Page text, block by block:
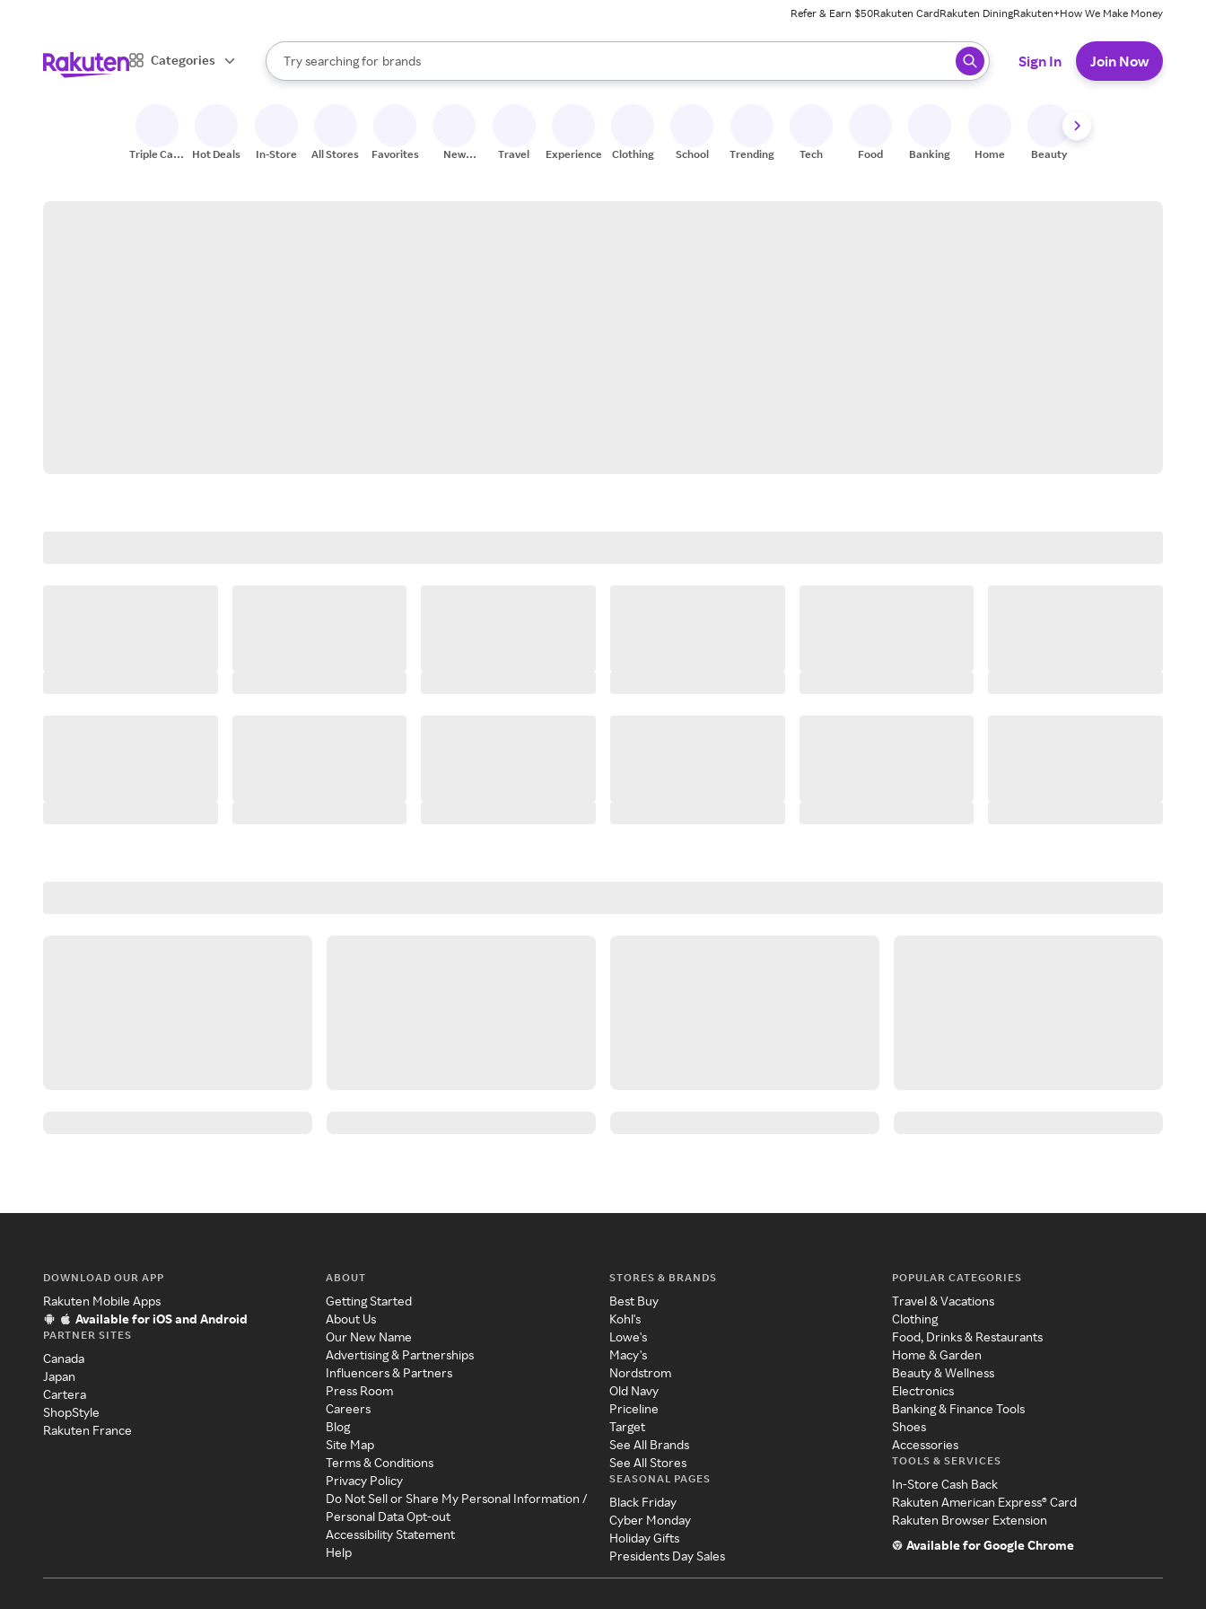
Refer & Earn $50Rakuten CardRakuten DiningRakuten+How We Make Money
Categories
Search Rakuten
Try searching for
stores
brands
groceries
When autocomplete results are available, use the up and down arrow keys to review results. When ready, press enter to select.
Sign In Join Now
Triple Cash
Hot Deals In-Store All Stores Favorites
New
Travel Experiences Clothing School Trending Tech Food Banking Home Beauty
DOWNLOAD OUR APP
Rakuten Mobile Apps
Available for iOS and Android
PARTNER SITES
Canada
Japan
Cartera
ShopStyle
Rakuten France
ABOUT
Getting Started
About Us
Our New Name
Advertising & Partnerships
Influencers & Partners
Press Room
Careers
Blog
Site Map
Terms & Conditions
Privacy Policy
Do Not Sell or Share My Personal Information /
Personal Data Opt-out
Accessibility Statement
Help
STORES & BRANDS
Best Buy
Kohl's
Lowe's
Macy's
Nordstrom
Old Navy
Priceline
Target
See All Brands
See All Stores
SEASONAL PAGES
Black Friday
Cyber Monday
Holiday Gifts
Presidents Day Sales
POPULAR CATEGORIES
Travel & Vacations
Clothing
Food, Drinks & Restaurants
Home & Garden
Beauty & Wellness
Electronics
Banking & Finance Tools
Shoes
Accessories
TOOLS & SERVICES
In-Store Cash Back
Rakuten American Express® Card
Rakuten Browser Extension
Available for Google Chrome